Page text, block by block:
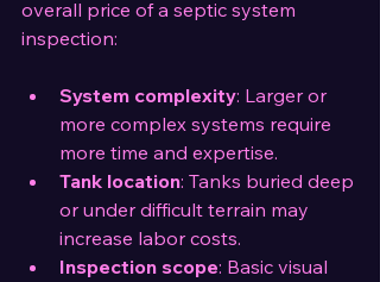
overall price of a septic system
inspection:
System complexity: Larger or
more complex systems require
more time and expertise.
Tank location: Tanks buried deep
or under difficult terrain may
increase labor costs.
Inspection scope: Basic visual